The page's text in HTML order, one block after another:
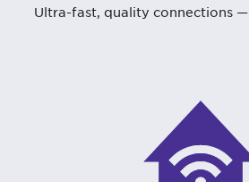
Ultra-fast, quality connections —